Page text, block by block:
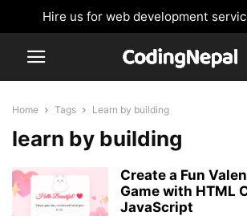
Hire us for web development
Home Tags Learn by building
learn by building
Create a Fun
Game with HTML
JavaScript